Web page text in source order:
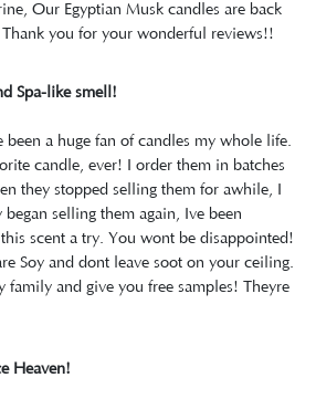
Our Egyptian Musk candles are back
you for your wonderful reviews!!
Spa-like smell!
been a huge fan of candles my whole life.
candle, ever! I order them in batches
they stopped selling them for awhile, I
selling them again, Ive been
scent a try. You wont be disappointed!
Soy and dont leave soot on your ceiling.
family and give you free samples! Theyre
Heaven!